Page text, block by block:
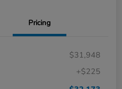
Pricing
$31,948
+$225